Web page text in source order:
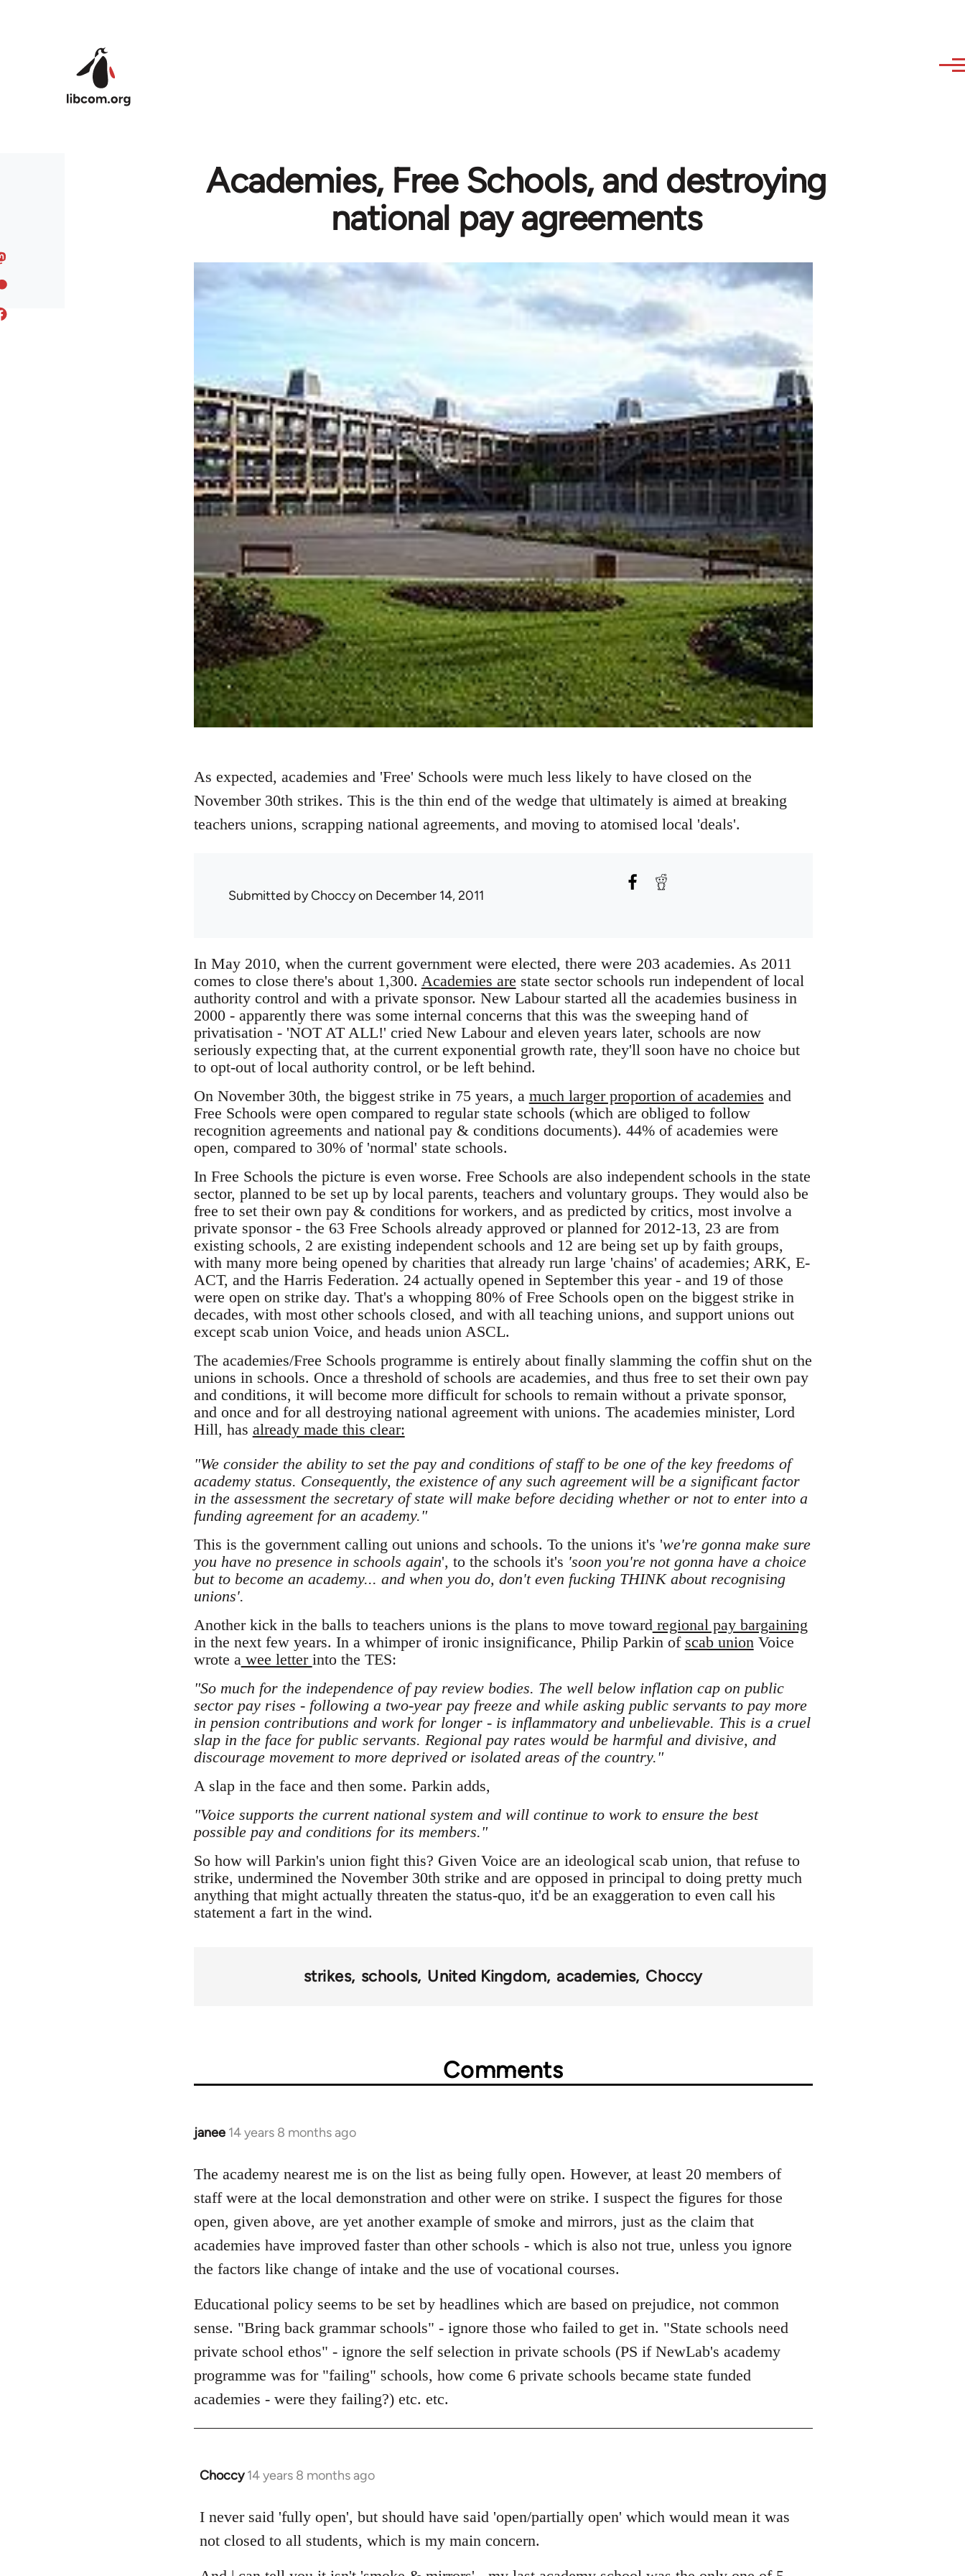
Academies, Free Schools, and destroying
national pay agreements
As expected, academies and 'Free' Schools were much less likely to have closed on the
November 30th strikes. This is the thin end of the wedge that ultimately is aimed at breaking
teachers unions, scrapping national agreements, and moving to atomised local 'deals'.
Submitted byChoccyon December 14, 2011
In May 2010, when the current government were elected, there were 203 academies. As 2011
comes to close there's about 1,300. Academies are state sector schools run independent of local
authority control and with a private sponsor. New Labour started all the academies business in
2000 - apparently there was some internal concerns that this was the sweeping hand of
privatisation - 'NOT AT ALL!' cried New Labour and eleven years later, schools are now
seriously expecting that, at the current exponential growth rate, they'll soon have no choice but
to opt-out of local authority control, or be left behind.
On November 30th, the biggest strike in 75 years, a much larger proportion of academies and
Free Schools were open compared to regular state schools (which are obliged to follow
recognition agreements and national pay & conditions documents). 44% of academies were
open, compared to 30% of 'normal' state schools.
In Free Schools the picture is even worse. Free Schools are also independent schools in the state
sector, planned to be set up by local parents, teachers and voluntary groups. They would also be
free to set their own pay & conditions for workers, and as predicted by critics, most involve a
private sponsor - the 63 Free Schools already approved or planned for 2012-13, 23 are from
existing schools, 2 are existing independent schools and 12 are being set up by faith groups,
with many more being opened by charities that already run large 'chains' of academies; ARK, E-
ACT, and the Harris Federation. 24 actually opened in September this year - and 19 of those
were open on strike day. That's a whopping 80% of Free Schools open on the biggest strike in
decades, with most other schools closed, and with all teaching unions, and support unions out
except scab union Voice, and heads union ASCL.
The academies/Free Schools programme is entirely about finally slamming the coffin shut on the
unions in schools. Once a threshold of schools are academies, and thus free to set their own pay
and conditions, it will become more difficult for schools to remain without a private sponsor,
and once and for all destroying national agreement with unions. The academies minister, Lord
Hill, has already made this clear:
"We consider the ability to set the pay and conditions of staff to be one of the key freedoms of
academy status. Consequently, the existence of any such agreement will be a significant factor
in the assessment the secretary of state will make before deciding whether or not to enter into a
funding agreement for an academy."
This is the government calling out unions and schools. To the unions it's 'we're gonna make sure
you have no presence in schools again', to the schools it's 'soon you're not gonna have a choice
but to become an academy... and when you do, don't even fucking THINK about recognising
unions'.
Another kick in the balls to teachers unions is the plans to move toward regional pay bargaining
in the next few years. In a whimper of ironic insignificance, Philip Parkin of scab union Voice
wrote a wee letter into the TES:
"So much for the independence of pay review bodies. The well below inflation cap on public
sector pay rises - following a two-year pay freeze and while asking public servants to pay more
in pension contributions and work for longer - is inflammatory and unbelievable. This is a cruel
slap in the face for public servants. Regional pay rates would be harmful and divisive, and
discourage movement to more deprived or isolated areas of the country."
A slap in the face and then some. Parkin adds,
"Voice supports the current national system and will continue to work to ensure the best
possible pay and conditions for its members."
So how will Parkin's union fight this? Given Voice are an ideological scab union, that refuse to
strike, undermined the November 30th strike and are opposed in principal to doing pretty much
anything that might actually threaten the status-quo, it'd be an exaggeration to even call his
statement a fart in the wind.
strikes schools United Kingdom academies Choccy
Comments
janee 14 years 8 months ago
In
to
Welcome
libcom.org
The academy nearest me is on the list as being fully open. However, at least 20 members of
staff were at the local demonstration and other were on strike. I suspect the figures for those
open, given above, are yet another example of smoke and mirrors, just as the claim that
academies have improved faster than other schools - which is also not true, unless you ignore
the factors like change of intake and the use of vocational courses.
Educational policy seems to be set by headlines which are based on prejudice, not common
sense. "Bring back grammar schools" - ignore those who failed to get in. "State schools need
private school ethos" - ignore the self selection in private schools (PS if NewLab's academy
programme was for "failing" schools, how come 6 private schools became state funded
academies - were they failing?) etc. etc.
Choccy 14 years 8 months ago
In
to
Welcome
libcom.org
I never said 'fully open', but should have said 'open/partially open' which would mean it was
not closed to all students, which is my main concern.